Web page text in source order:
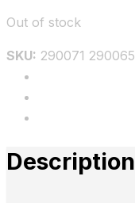
Out of stock
SKU: 290071 290065
Description